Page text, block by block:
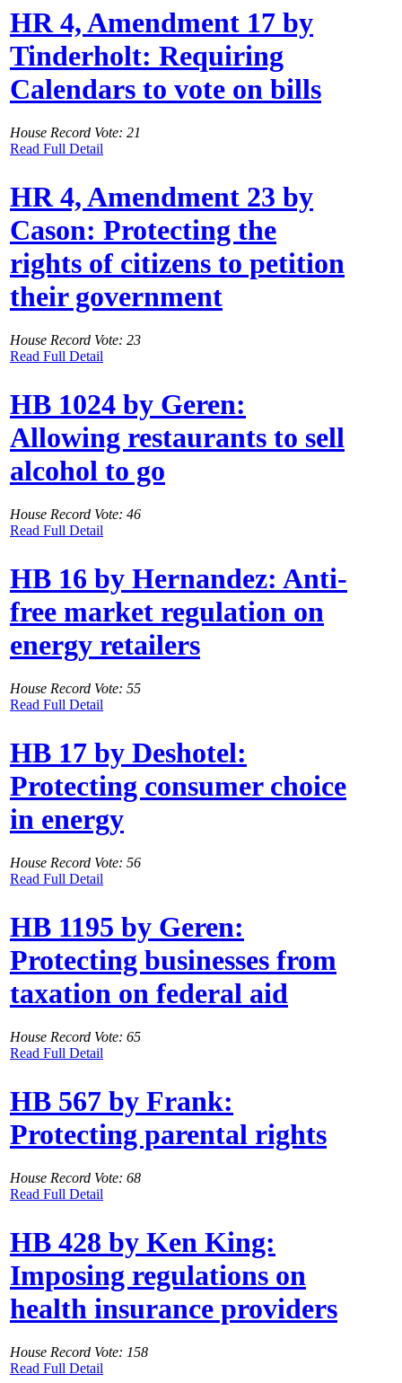
HR 4, Amendment 17 by
Tinderholt: Requiring
Calendars to vote on bills
House Record Vote: 21
Read Full Detail
HR 4, Amendment 23 by
Cason: Protecting the
rights of citizens to petition
their government
House Record Vote: 23
Read Full Detail
HB 1024 by Geren:
Allowing restaurants to sell
alcohol to go
House Record Vote: 46
Read Full Detail
HB 16 by Hernandez: Anti-
free market regulation on
energy retailers
House Record Vote: 55
Read Full Detail
HB 17 by Deshotel:
Protecting consumer choice
in energy
House Record Vote: 56
Read Full Detail
HB 1195 by Geren:
Protecting businesses from
taxation on federal aid
House Record Vote: 65
Read Full Detail
HB 567 by Frank:
Protecting parental rights
House Record Vote: 68
Read Full Detail
HB 428 by Ken King:
Imposing regulations on
health insurance providers
House Record Vote: 158
Read Full Detail